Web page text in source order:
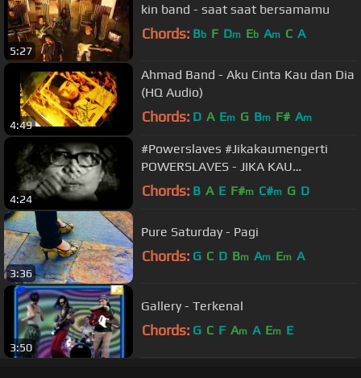
5:27
kin band - saat saat bersamamu
Chords: Bb F Dm Eb Am C A
4:49
Ahmad Band - Aku Cinta Kau dan Dia
(HQ Audio)
Chords: D A Em G Bm F# Am
4:24
#Powerslaves #Jikakaumengerti
POWERSLAVES - JIKA KAU
MENGERTI
Chords: B A E F#m C#m G D
3:36
Pure Saturday - Pagi
Chords: G C D Bm Am Em A
3:50
Gallery - Terkenal
Chords: G C F Am A Em E